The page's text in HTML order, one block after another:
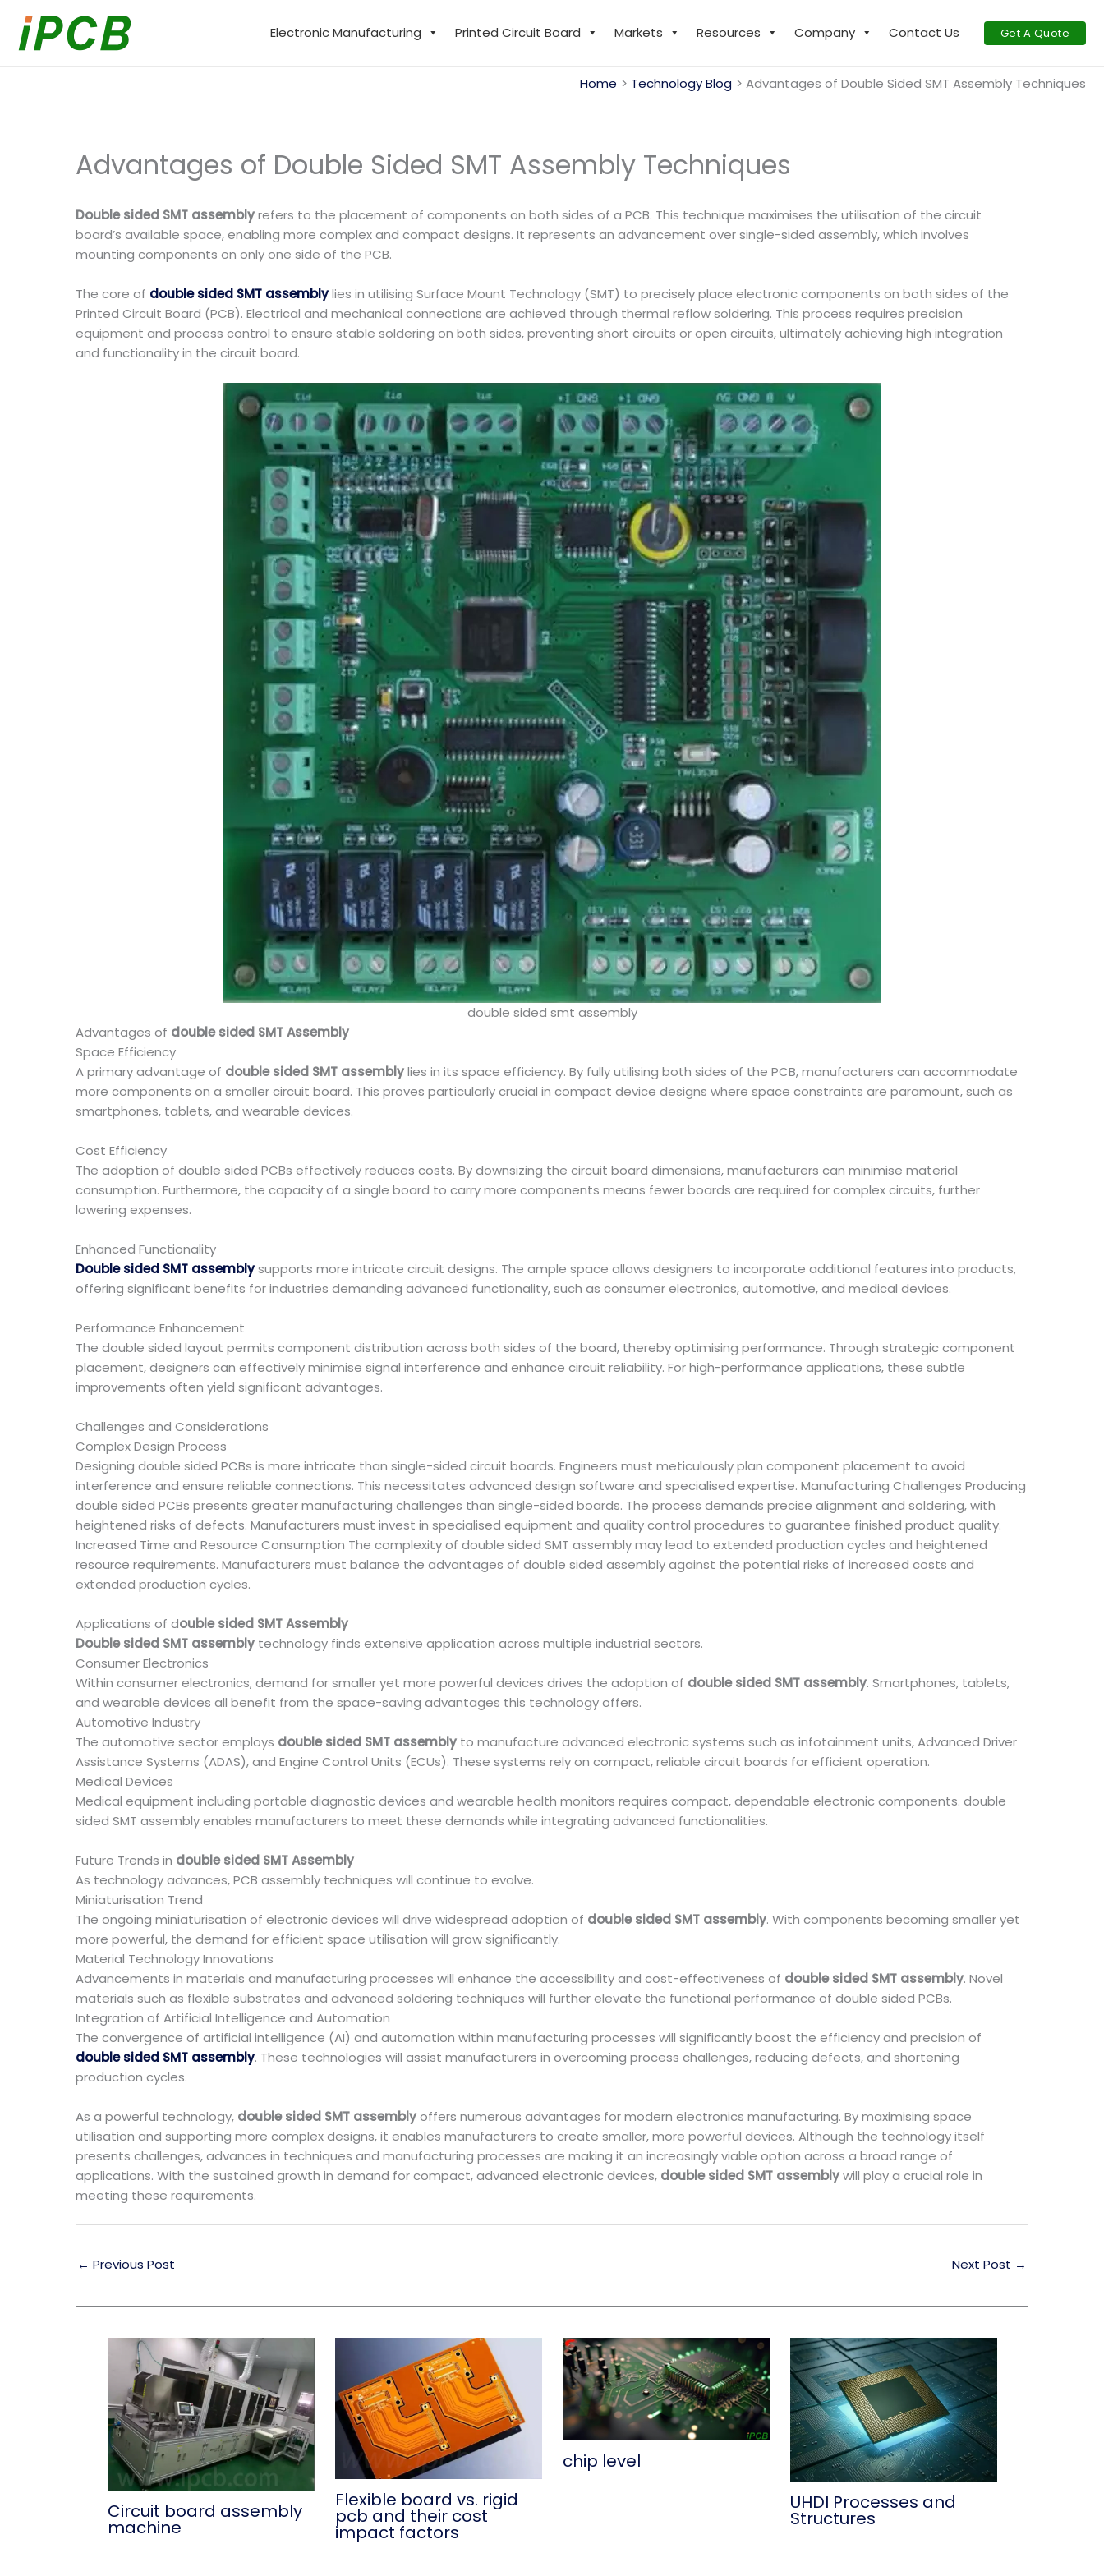
content
Electronic Manufacturing Printed Circuit Board Markets Resources Company Contact Us Get A Quote
Home Technology Blog Advantages of Double Sided SMT Assembly Techniques
Advantages of Double Sided SMT Assembly Techniques
Double sided SMT assemblyrefers to the placement of components on both sides of a PCB. This technique maximises the utilisation of the circuit
board’s available space, enabling more complex and compact designs. It represents an advancement over single-sided assembly, which involves
mounting components on only one side of the PCB.
The core of double sided SMT assemblylies in utilising Surface Mount Technology (SMT) to precisely place electronic components on both sides of the
Printed Circuit Board (PCB). Electrical and mechanical connections are achieved through thermal reflow soldering. This process requires precision
equipment and process control to ensure stable soldering on both sides, preventing short circuits or open circuits, ultimately achieving high integration
and functionality in the circuit board.
double sided smt assembly
Advantages of double sided SMT Assembly
Space Efficiency
A primary advantage of double sided SMT assemblylies in its space efficiency. By fully utilising both sides of the PCB, manufacturers can accommodate
more components on a smaller circuit board. This proves particularly crucial in compact device designs where space constraints are paramount, such as
smartphones, tablets, and wearable devices.
Cost Efficiency
The adoption of double sided PCBs effectively reduces costs. By downsizing the circuit board dimensions, manufacturers can minimise material
consumption. Furthermore, the capacity of a single board to carry more components means fewer boards are required for complex circuits, further
lowering expenses.
Enhanced Functionality
Double sided SMT assemblysupports more intricate circuit designs. The ample space allows designers to incorporate additional features into products,
offering significant benefits for industries demanding advanced functionality, such as consumer electronics, automotive, and medical devices.
Performance Enhancement
The double sided layout permits component distribution across both sides of the board, thereby optimising performance. Through strategic component
placement, designers can effectively minimise signal interference and enhance circuit reliability. For high-performance applications, these subtle
improvements often yield significant advantages.
Challenges and Considerations
Complex Design Process
Designing double sided PCBs is more intricate than single-sided circuit boards. Engineers must meticulously plan component placement to avoid
interference and ensure reliable connections. This necessitates advanced design software and specialised expertise. Manufacturing Challenges Producing
double sided PCBs presents greater manufacturing challenges than single-sided boards. The process demands precise alignment and soldering, with
heightened risks of defects. Manufacturers must invest in specialised equipment and quality control procedures to guarantee finished product quality.
Increased Time and Resource Consumption The complexity of double sided SMT assembly may lead to extended production cycles and heightened
resource requirements. Manufacturers must balance the advantages of double sided assembly against the potential risks of increased costs and
extended production cycles.
Applications of double sided SMT Assembly
Double sided SMT assembly technology finds extensive application across multiple industrial sectors.
Consumer Electronics
Within consumer electronics, demand for smaller yet more powerful devices drives the adoption of double sided SMT assembly. Smartphones, tablets,
and wearable devices all benefit from the space-saving advantages this technology offers.
Automotive Industry
The automotive sector employs double sided SMT assembly to manufacture advanced electronic systems such as infotainment units, Advanced Driver
Assistance Systems (ADAS), and Engine Control Units (ECUs). These systems rely on compact, reliable circuit boards for efficient operation.
Medical Devices
Medical equipment including portable diagnostic devices and wearable health monitors requires compact, dependable electronic components. double
sided SMT assembly enables manufacturers to meet these demands while integrating advanced functionalities.
Future Trends in double sided SMT Assembly
As technology advances, PCB assembly techniques will continue to evolve.
Miniaturisation Trend
The ongoing miniaturisation of electronic devices will drive widespread adoption of double sided SMT assembly. With components becoming smaller yet
more powerful, the demand for efficient space utilisation will grow significantly.
Material Technology Innovations
Advancements in materials and manufacturing processes will enhance the accessibility and cost-effectiveness of double sided SMT assembly. Novel
materials such as flexible substrates and advanced soldering techniques will further elevate the functional performance of double sided PCBs.
Integration of Artificial Intelligence and Automation
The convergence of artificial intelligence (AI) and automation within manufacturing processes will significantly boost the efficiency and precision of
double sided SMT assembly. These technologies will assist manufacturers in overcoming process challenges, reducing defects, and shortening
production cycles.
As a powerful technology, double sided SMT assemblyoffers numerous advantages for modern electronics manufacturing. By maximising space
utilisation and supporting more complex designs, it enables manufacturers to create smaller, more powerful devices. Although the technology itself
presents challenges, advances in techniques and manufacturing processes are making it an increasingly viable option across a broad range of
applications. With the sustained growth in demand for compact, advanced electronic devices, double sided SMT assemblywill play a crucial role in
meeting these requirements.
← Previous Post Next Post →
Circuit board assembly
machine
Flexible board vs. rigid
pcb and their cost
impact factors
chip level
UHDI Processes and
Structures